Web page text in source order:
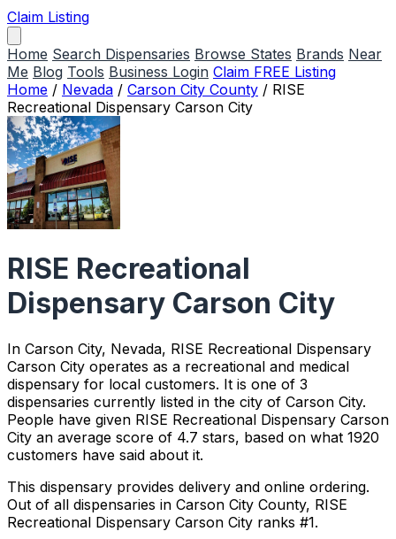
Claim Listing
Home Search Dispensaries Browse States Brands Near
Me Blog Tools Business Login Claim FREE Listing
Home / Nevada / Carson City County / RISE
Recreational Dispensary Carson City
RISE Recreational
Dispensary Carson City
In Carson City, Nevada, RISE Recreational Dispensary
Carson City operates as a recreational and medical
dispensary for local customers. It is one of 3
dispensaries currently listed in the city of Carson City.
People have given RISE Recreational Dispensary Carson
City an average score of 4.7 stars, based on what 1920
customers have said about it.
This dispensary provides delivery and online ordering.
Out of all dispensaries in Carson City County, RISE
Recreational Dispensary Carson City ranks #1.